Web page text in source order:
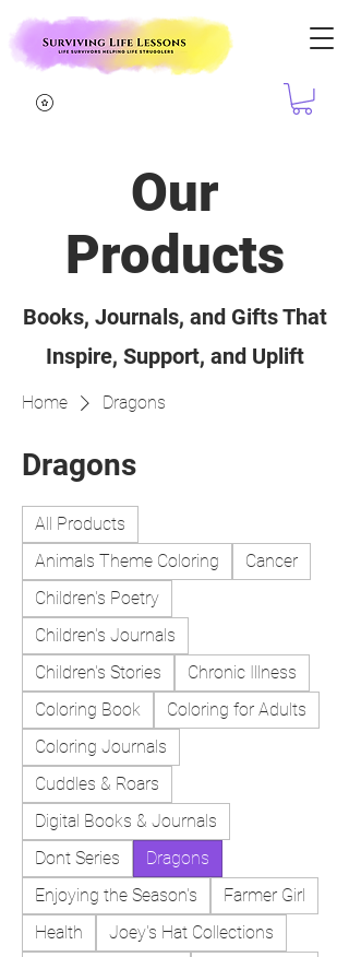
Our
Products
Books, Journals, and Gifts That
Inspire, Support, and Uplift
Home Dragons
Dragons
All Products
Animals Theme Coloring
Cancer
Children's Poetry
Children's Journals
Children's Stories
Chronic Illness
Coloring Book
Coloring for Adults
Coloring Journals
Cuddles & Roars
Digital Books & Journals
Dont Series
Dragons
Enjoying the Season's
Farmer Girl
Health
Joey's Hat Collections